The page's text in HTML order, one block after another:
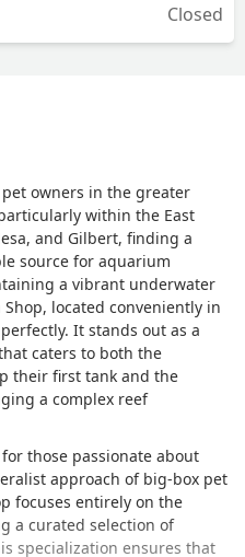
Closed
owners in the greater
within the East
and Gilbert, finding a
source for aquarium
a vibrant underwater
located conveniently in
It stands out as a
caters to both the
their first tank and the
a complex reef
those passionate about
approach of big-box pet
focuses entirely on the
a curated selection of
specialization ensures that